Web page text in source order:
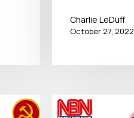
Charlie LeDuff
October 27, 2022